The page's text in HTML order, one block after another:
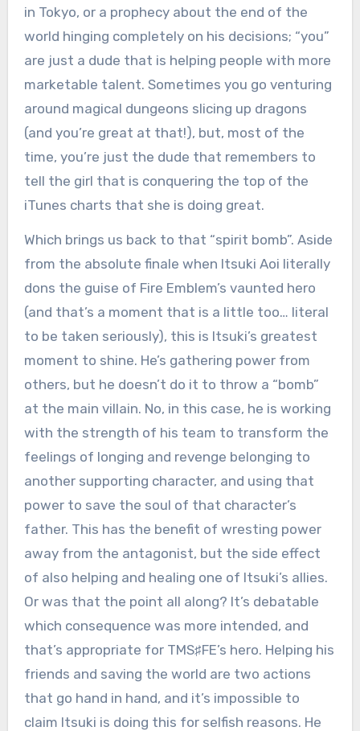
in Tokyo, or a prophecy about the end of the
world hinging completely on his decisions; “you”
are just a dude that is helping people with more
marketable talent. Sometimes you go venturing
around magical dungeons slicing up dragons
(and you’re great at that!), but, most of the
time, you’re just the dude that remembers to
tell the girl that is conquering the top of the
iTunes charts that she is doing great.
Which brings us back to that “spirit bomb”. Aside
from the absolute finale when Itsuki Aoi literally
dons the guise of Fire Emblem’s vaunted hero
(and that’s a moment that is a little too… literal
to be taken seriously), this is Itsuki’s greatest
moment to shine. He’s gathering power from
others, but he doesn’t do it to throw a “bomb”
at the main villain. No, in this case, he is working
with the strength of his team to transform the
feelings of longing and revenge belonging to
another supporting character, and using that
power to save the soul of that character’s
father. This has the benefit of wresting power
away from the antagonist, but the side effect
of also helping and healing one of Itsuki’s allies.
Or was that the point all along? It’s debatable
which consequence was more intended, and
that’s appropriate for TMS♯FE’s hero. Helping his
friends and saving the world are two actions
that go hand in hand, and it’s impossible to
claim Itsuki is doing this for selfish reasons. He